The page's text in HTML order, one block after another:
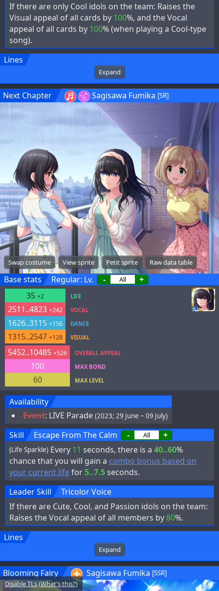
Disable TLs(What's this?)
If there are only Cool idols on the team: Raises the
Visual appeal of all cards by 100%, and the Vocal
appeal of all cards by 100% (when playing a Cool-type
song).
Lines
Expand
Next Chapter Sagisawa Fumika [SR]
Swap costume View sprite Petit sprite Raw data table
Base stats Regular: Lv. -
+
35 +2
2511..4823 +242
1626..3115 +156
1315..2547 +128
LIFE
VOCAL
DANCE
VISUAL
5452..10485 +526
100
60
OVERALL APPEAL
MAX BOND
MAX LEVEL
Availability
Event: LIVE Parade (2023; 29 June ~ 09 July)
Skill Escape From The Calm - +
(Life Sparkle) Every 11 seconds, there is a 40..60%
chance that you will gain a combo bonus based on
your current lifefor5..7.5seconds.
Leader Skill
Tricolor Voice
If there are Cute, Cool, and Passion idols on the team:
Raises the Vocal appeal of all members by 80%.
Lines
Expand
Blooming Fairy Sagisawa Fumika [SSR]